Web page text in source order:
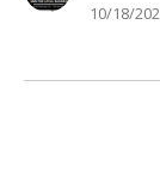
10/18/